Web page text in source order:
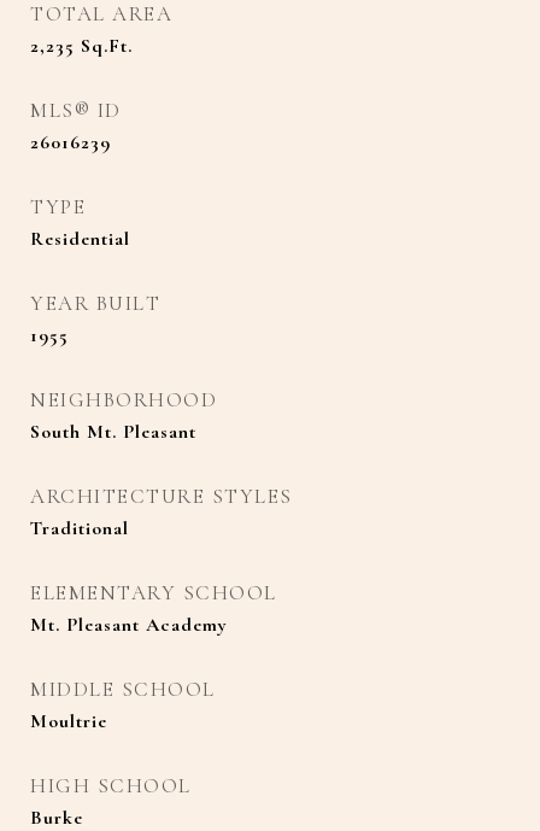
TOTAL AREA
2,235 Sq.Ft.
MLS® ID
26016239
TYPE
Residential
YEAR BUILT
1955
NEIGHBORHOOD
South Mt. Pleasant
ARCHITECTURE STYLES
Traditional
ELEMENTARY SCHOOL
Mt. Pleasant Academy
MIDDLE SCHOOL
Moultrie
HIGH SCHOOL
Burke